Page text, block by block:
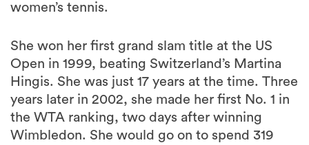
women’s tennis.
She won her first grand slam title at the US
Open in 1999, beating Switzerland’s Martina
Hingis. She was just 17 years at the time. Three
years later in 2002, she made her first No. 1 in
the WTA ranking, two days after winning
Wimbledon. She would go on to spend 319